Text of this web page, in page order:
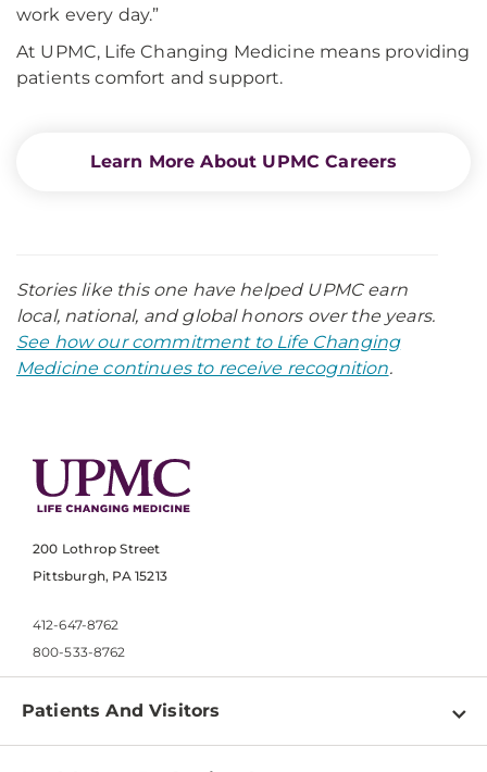
work every day.”
At UPMC, Life Changing Medicine means providing
patients comfort and support.
Learn More About UPMC Careers
Stories like this one have helped UPMC earn
local, national, and global honors over the years.
See how our commitment to Life Changing
Medicine continues to receive recognition.
200 Lothrop Street
Pittsburgh, PA 15213
412-647-8762
800-533-8762
Patients And Visitors